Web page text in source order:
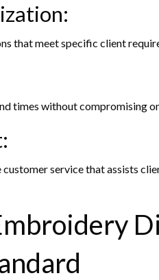
that meet specific client
times without compromising
customer service that assists